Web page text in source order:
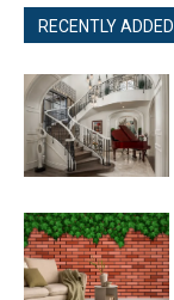
RECENTLY ADDED